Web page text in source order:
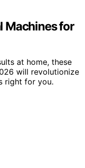
Machines for
at home, these
will revolutionize
right for you.